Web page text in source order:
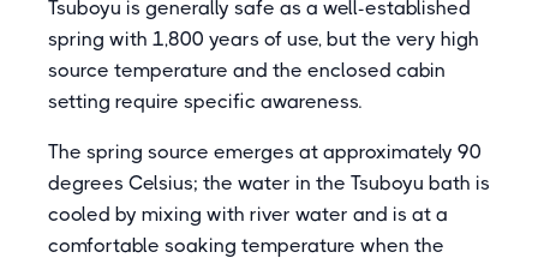
Tsuboyu is generally safe as a well-established
spring with 1,800 years of use, but the very high
source temperature and the enclosed cabin
setting require specific awareness.
The spring source emerges at approximately 90
degrees Celsius; the water in the Tsuboyu bath is
cooled by mixing with river water and is at a
comfortable soaking temperature when the